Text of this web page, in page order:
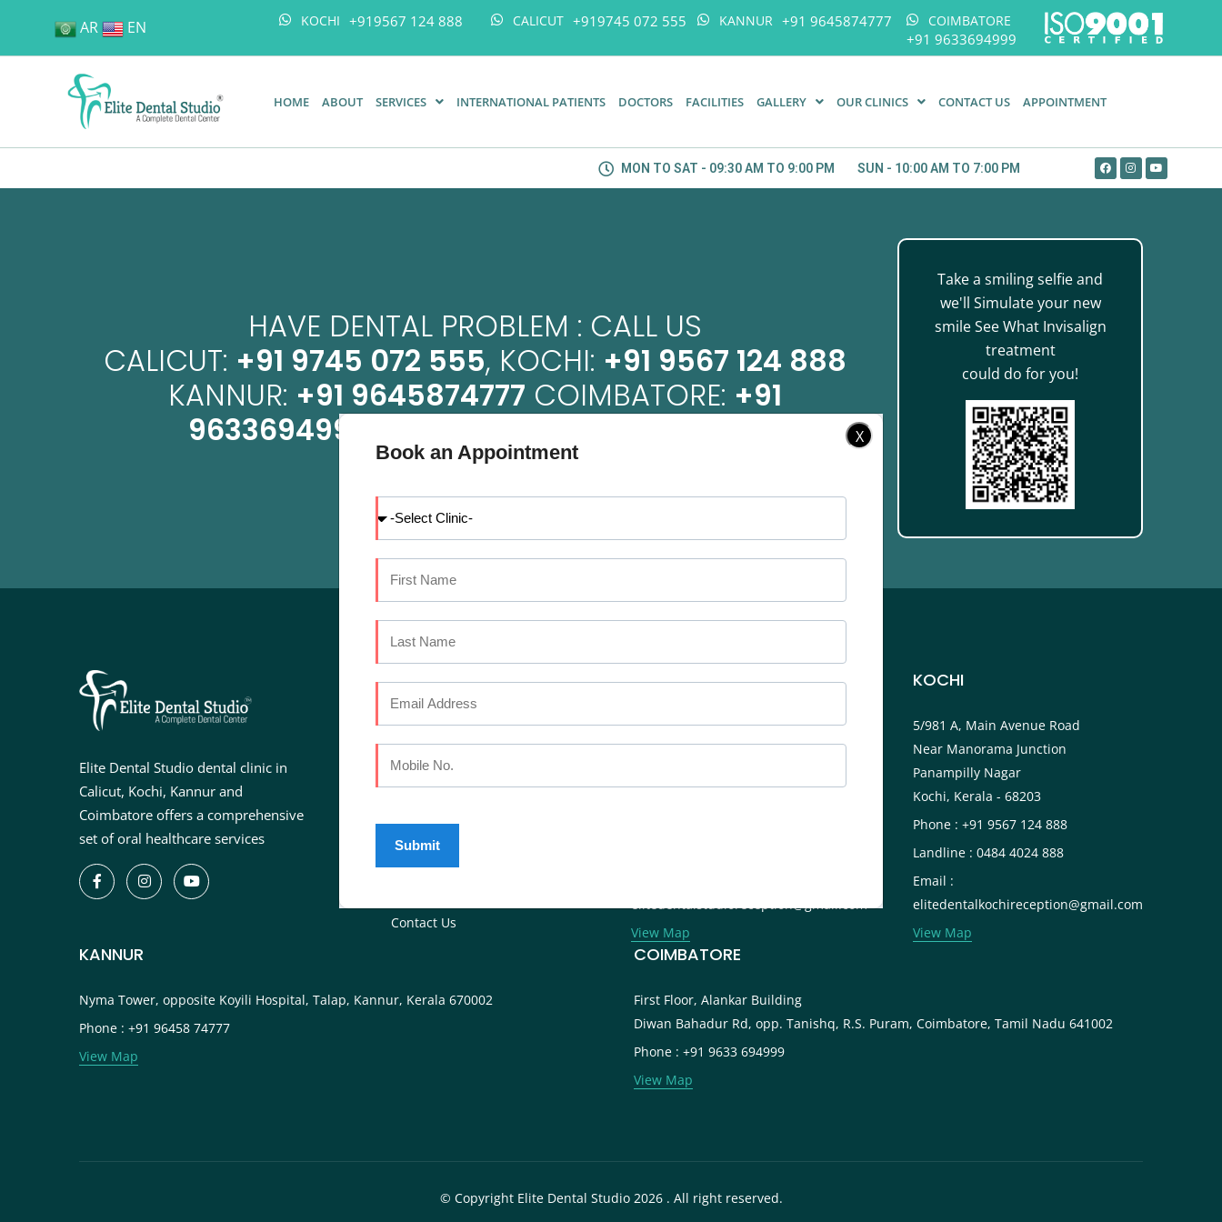
AR EN KOCHI +919567 124 888 CALICUT +919745 072 555 KANNUR +91 9645874777 COIMBATORE
+91 9633694999
HOME ABOUT SERVICES INTERNATIONAL PATIENTS DOCTORS FACILITIES GALLERY OUR CLINICS CONTACT US APPOINTMENT
MON TO SAT - 09:30 AM TO 9:00 PM SUN - 10:00 AM TO 7:00 PM
HAVE DENTAL PROBLEM : CALL US
CALICUT: +91 9745 072 555, KOCHI: +91 9567 124 888
KANNUR: +91 9645874777 COIMBATORE: +91
9633694999
Take a smiling selfie and
we'll Simulate your new
smile See What Invisalign
treatment
could do for you!
Elite Dental Studio dental clinic in
Calicut, Kochi, Kannur and
Coimbatore offers a comprehensive
set of oral healthcare services
USEFUL LINKS
About Us
Services
Doctors
International Patients
Dental Tourism
Blog
Contact Us
CALICUT
The Mezzanine Floor Apollo Tower
Opposite Swapna Nagari
elitedentalstudioreception@gmail.com
View Map
KOCHI
5/981 A, Main Avenue Road
Near Manorama Junction
Panampilly Nagar
Kochi, Kerala - 68203
Phone : +91 9567 124 888
Landline : 0484 4024 888
Email :
elitedentalkochireception@gmail.com
View Map
KANNUR
Nyma Tower, opposite Koyili Hospital, Talap, Kannur, Kerala 670002
Phone : +91 96458 74777
View Map
COIMBATORE
First Floor, Alankar Building
Diwan Bahadur Rd, opp. Tanishq, R.S. Puram, Coimbatore, Tamil Nadu 641002
Phone : +91 9633 694999
View Map
© Copyright Elite Dental Studio 2026 . All right reserved.
X
Book an Appointment